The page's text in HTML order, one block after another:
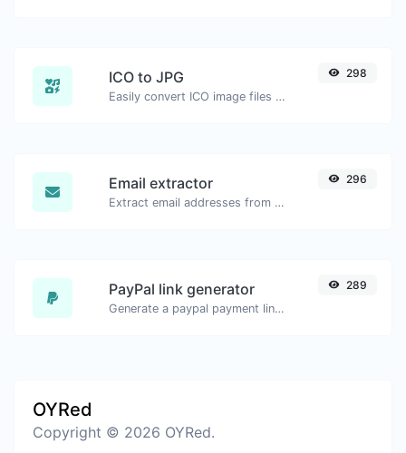
ICO to JPG
Easily convert ICO image files to JPG.
298
Email extractor
Extract email addresses from any kind of text content.
296
PayPal link generator
Generate a paypal payment link with ease.
289
OYRed
Copyright © 2026 OYRed.